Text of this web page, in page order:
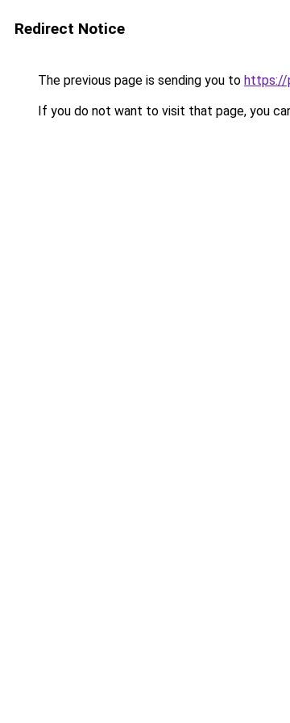
Redirect Notice
The previous page is sending you to https://
If you do not want to visit that page, you